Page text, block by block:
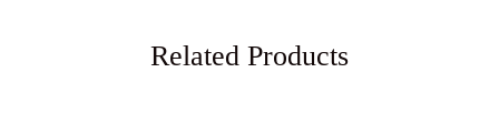
Related Products